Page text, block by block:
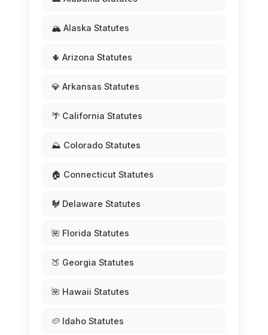
🏔️ Alaska Statutes
🌵 Arizona Statutes
💎 Arkansas Statutes
🌴 California Statutes
⛰️ Colorado Statutes
🏠 Connecticut Statutes
🐓 Delaware Statutes
🌺 Florida Statutes
🍑 Georgia Statutes
🌺 Hawaii Statutes
🥔 Idaho Statutes